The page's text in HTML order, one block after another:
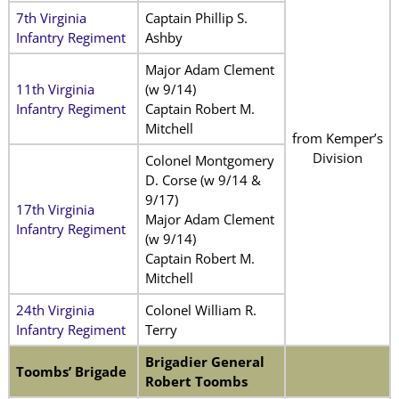
from Kemper’s
Division
7th Virginia
Infantry Regiment
Captain Phillip S.
Ashby
11th Virginia
Infantry Regiment
Major Adam Clement
(w 9/14)
Captain Robert M.
Mitchell
17th Virginia
Infantry Regiment
Colonel Montgomery
D. Corse (w 9/14 &
9/17)
Major Adam Clement
(w 9/14)
Captain Robert M.
Mitchell
24th Virginia
Infantry Regiment
Colonel William R.
Terry
Toombs’ Brigade
Brigadier General
Robert Toombs